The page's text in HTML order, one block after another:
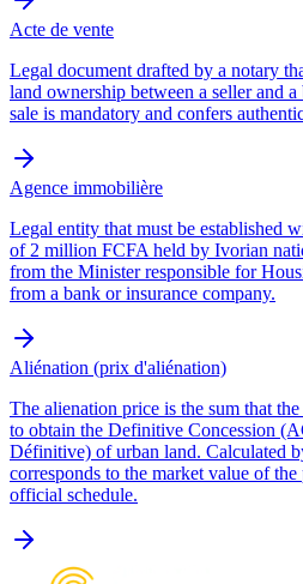
Acte de vente
Legal document drafted by a notary
land ownership between a seller and
sale is mandatory and confers
Agence immobilière
Legal entity that must be established
of 2 million FCFA held by Ivorian
from the Minister responsible for
from a bank or insurance company.
Aliénation (prix d'aliénation)
The alienation price is the sum that
to obtain the Definitive Concession
Définitive) of urban land. Calculated
corresponds to the market value of
official schedule.